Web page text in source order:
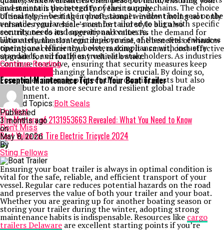
and maintain the integrity of their supply chains. The choice
of seal type—be it the robust, tamper-evident bolt seal or the
versatile regular seal—must be tailored to align with specific
security needs and operational contexts.
Ultimately, the strategic deployment of these seals enhances
operational efficiency, bolsters compliance with industry
standards, and fortifies trust with stakeholders. As industries
continue to evolve, ensuring that security measures keep
pace with the changing landscape is crucial. By doing so,
companies not only protect their own interests but also
contribute to a more secure and resilient global trade
environment.
Related Topics:Bolt Seals
Up Next
The Mystery of 2131953663 Revealed: What You Need to Know
Don't Miss
Best Value Fat Tire Electric Tricycle 2024
investment is protected for years to come.
Ultimately, investing in professional window tinting not only
enhances your vehicle’s comfort and style but also
contributes to its longevity and value. As the demand for
auto customization continues to rise, the benefits of window
tinting are clearer than ever, making it a smart, cost-effective
upgrade for virtually any vehicle owner.
Continue Reading
Essential Maintenance Tips for Your Boat Trailer
Published
3 months ago
on
May 8, 2026
By
Sting Fellows
Ensuring your boat trailer is always in optimal condition is
vital for the safe, reliable, and efficient transport of your
vessel. Regular care reduces potential hazards on the road
and preserves the value of both your trailer and your boat.
Whether you are gearing up for another boating season or
storing your trailer during the winter, adopting strong
maintenance habits is indispensable. Resources like cargo
trailers Delaware are excellent starting points if you’re